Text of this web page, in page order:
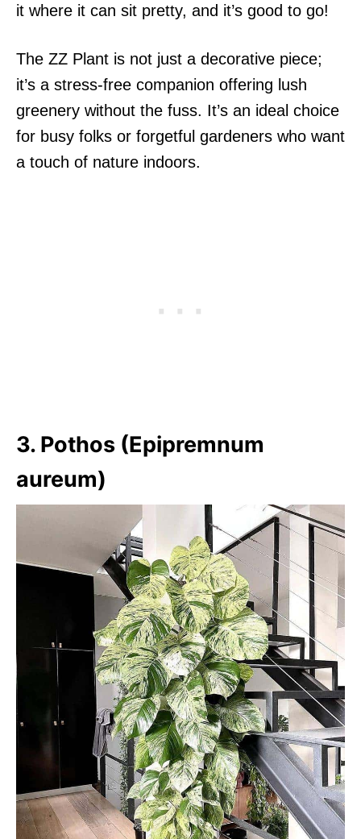
it where it can sit pretty, and it’s good to go!
The ZZ Plant is not just a decorative piece;
it’s a stress-free companion offering lush
greenery without the fuss. It’s an ideal choice
for busy folks or forgetful gardeners who want
a touch of nature indoors.
3. Pothos (Epipremnum
aureum)